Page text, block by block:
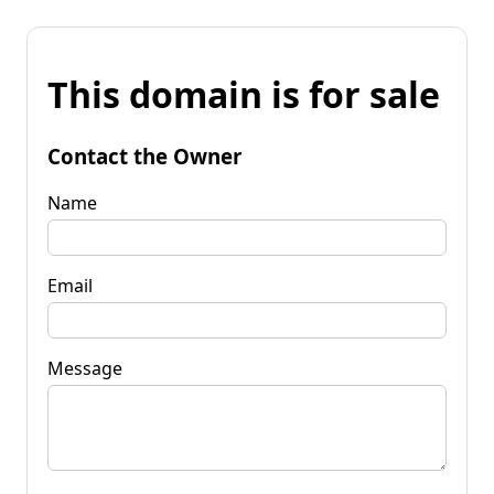
This domain is for sale
Contact the Owner
Name
Email
Message